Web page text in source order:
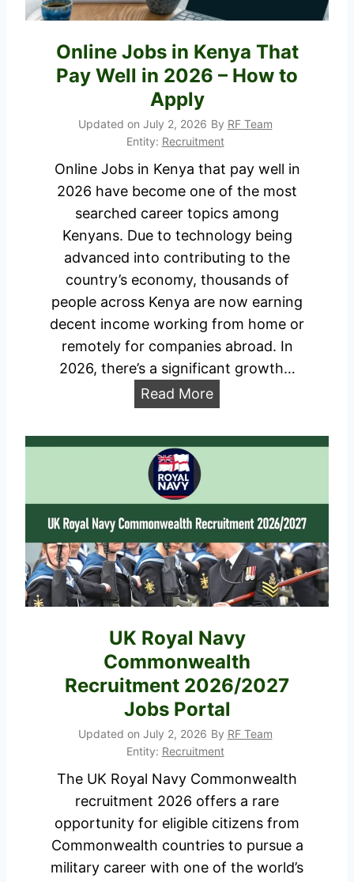
s
d
C
d
e
0
2
/
R
s
l
t
,
P
D
F
D
o
w
n
l
Online Jobs in Kenya That
Pay Well in 2026 – How to
Apply
Updated on July 2, 2026 By RF Team
Entity: Recruitment
Online Jobs in Kenya that pay well in
2026 have become one of the most
searched career topics among
Kenyans. Due to technology being
advanced into contributing to the
country’s economy, thousands of
people across Kenya are now earning
decent income working from home or
remotely for companies abroad. In
2026, there’s a significant growth…
Read MoreO
l
e
J
o
b
n
K
e
n
a
h
UK Royal Navy
Commonwealth
Recruitment 2026/2027
Jobs Portal
Updated on July 2, 2026 By RF Team
Entity: Recruitment
The UK Royal Navy Commonwealth
recruitment 2026 offers a rare
opportunity for eligible citizens from
Commonwealth countries to pursue a
military career with one of the world’s